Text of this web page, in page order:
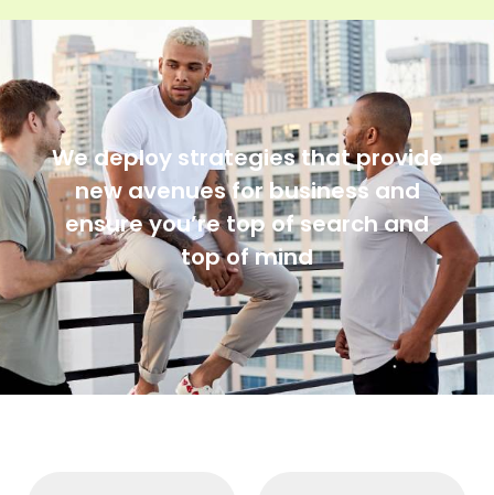
We deploy strategies that provide
new avenues for business and
ensure you’re top of search and
top of mind